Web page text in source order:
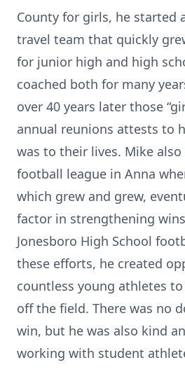
County for girls, he started
travel team that quickly
for junior high and high
coached both for many
over 40 years later those
annual reunions attests to
was to their lives. Mike
football league in Anna
which grew and grew,
factor in strengthening
Jonesboro High School
these efforts, he created
countless young athletes
off the field. There was no
win, but he was also kind
working with student